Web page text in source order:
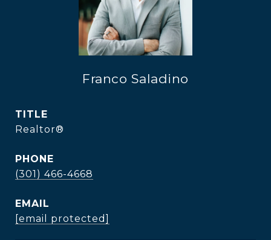
Franco Saladino
TITLE
Realtor®
PHONE
(301) 466-4668
EMAIL
[email protected]